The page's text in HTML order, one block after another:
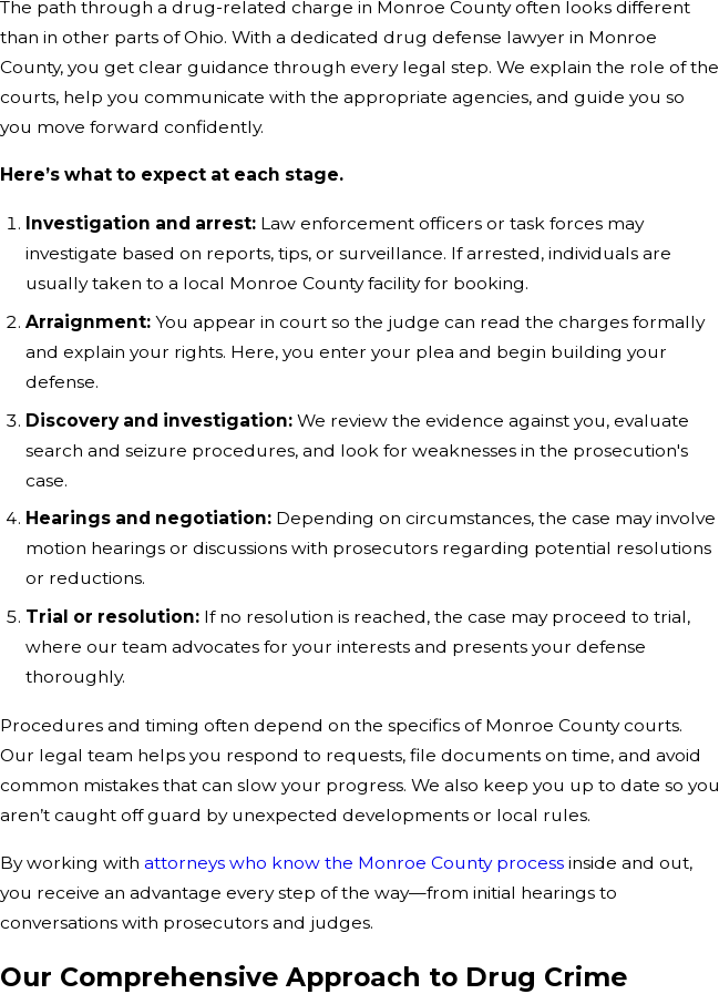
The path through a drug-related charge in Monroe County often looks different
than in other parts of Ohio. With a dedicated drug defense lawyer in Monroe
County, you get clear guidance through every legal step. We explain the role of the
courts, help you communicate with the appropriate agencies, and guide you so
you move forward confidently.
Here’s what to expect at each stage.
Investigation and arrest: Law enforcement officers or task forces may
investigate based on reports, tips, or surveillance. If arrested, individuals are
usually taken to a local Monroe County facility for booking.
Arraignment: You appear in court so the judge can read the charges formally
and explain your rights. Here, you enter your plea and begin building your
defense.
Discovery and investigation: We review the evidence against you, evaluate
search and seizure procedures, and look for weaknesses in the prosecution's
case.
Hearings and negotiation: Depending on circumstances, the case may involve
motion hearings or discussions with prosecutors regarding potential resolutions
or reductions.
Trial or resolution: If no resolution is reached, the case may proceed to trial,
where our team advocates for your interests and presents your defense
thoroughly.
Procedures and timing often depend on the specifics of Monroe County courts.
Our legal team helps you respond to requests, file documents on time, and avoid
common mistakes that can slow your progress. We also keep you up to date so you
aren’t caught off guard by unexpected developments or local rules.
By working with attorneys who know the Monroe County process inside and out,
you receive an advantage every step of the way—from initial hearings to
conversations with prosecutors and judges.
Our Comprehensive Approach to Drug Crime